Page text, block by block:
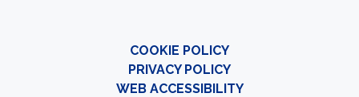
COOKIE POLICY
PRIVACY POLICY
WEB ACCESSIBILITY